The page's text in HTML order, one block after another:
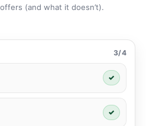
(and what it doesn’t).
3/4
✓
✓